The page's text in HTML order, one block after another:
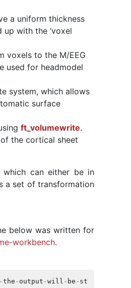
a uniform thickness
with the ‘voxel
voxels to the M/EEG
used for headmodel
system, which allows
surface
ft_volumewrite.
the cortical sheet
which can either be in
a set of transformation
below was written for
workbench.
-the - output -will - be - stored